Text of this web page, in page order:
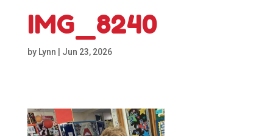
IMG_8240
by Lynn Jun 23, 2026